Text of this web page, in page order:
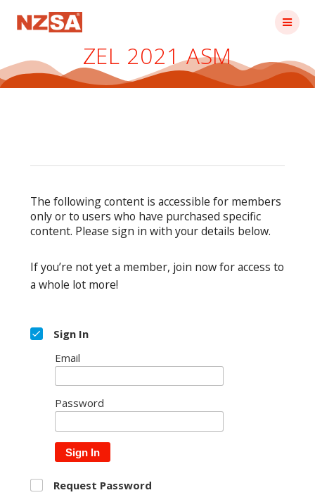
ZEL 2021 ASM
The following content is accessible for members
only or to users who have purchased specific
content. Please sign in with your details below.
If you’re not yet a member, join now for access to
a whole lot more!
Sign In
Email
Password
Sign In
Request Password